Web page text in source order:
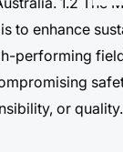
to enhance
performing
or quality.